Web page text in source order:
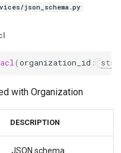
json_schema.py
(organization_id : str
with Organization
DESCRIPTION
JSON schema